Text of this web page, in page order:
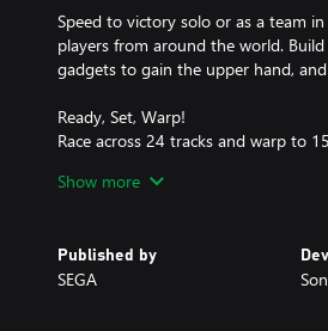
Speed to victory solo or as a team
players from around the world.
gadgets to gain the upper hand,
Ready, Set, Warp!
Race across 24 tracks and warp to
unpredictability to your advantage
Choose from 23 iconic Sonic
Show more
Published by
SEGA